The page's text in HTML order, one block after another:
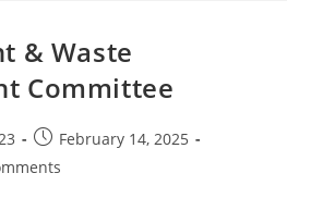
& Waste
Committee
February 14, 2025